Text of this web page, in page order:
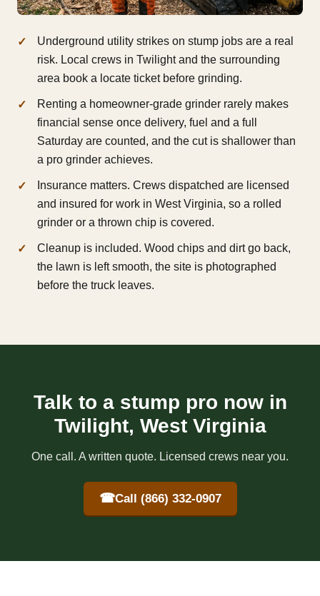
Underground utility strikes on stump jobs are a real
risk. Local crews in Twilight and the surrounding
area book a locate ticket before grinding.
Renting a homeowner-grade grinder rarely makes
financial sense once delivery, fuel and a full
Saturday are counted, and the cut is shallower than
a pro grinder achieves.
Insurance matters. Crews dispatched are licensed
and insured for work in West Virginia, so a rolled
grinder or a thrown chip is covered.
Cleanup is included. Wood chips and dirt go back,
the lawn is left smooth, the site is photographed
before the truck leaves.
Talk to a stump pro now in
Twilight, West Virginia
One call. A written quote. Licensed crews near you.
☎Call (866) 332-0907